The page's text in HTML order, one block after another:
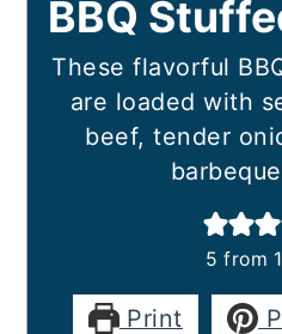
BBQ
These flavorful
are loaded with
beef, tender
5 from
Print